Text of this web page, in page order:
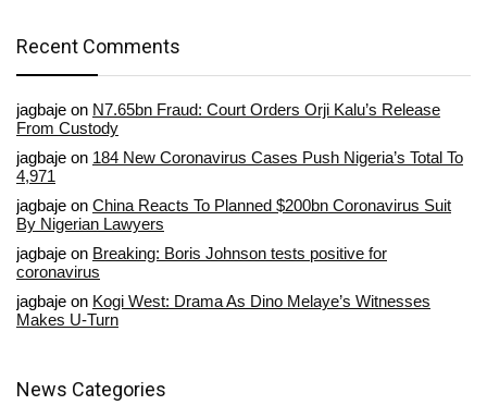
Recent Comments
jagbaje on N7.65bn Fraud: Court Orders Orji Kalu’s Release
From Custody
jagbaje on 184 New Coronavirus Cases Push Nigeria’s Total To
4,971
jagbaje on China Reacts To Planned $200bn Coronavirus Suit
By Nigerian Lawyers
jagbaje on Breaking: Boris Johnson tests positive for
coronavirus
jagbaje on Kogi West: Drama As Dino Melaye’s Witnesses
Makes U-Turn
News Categories